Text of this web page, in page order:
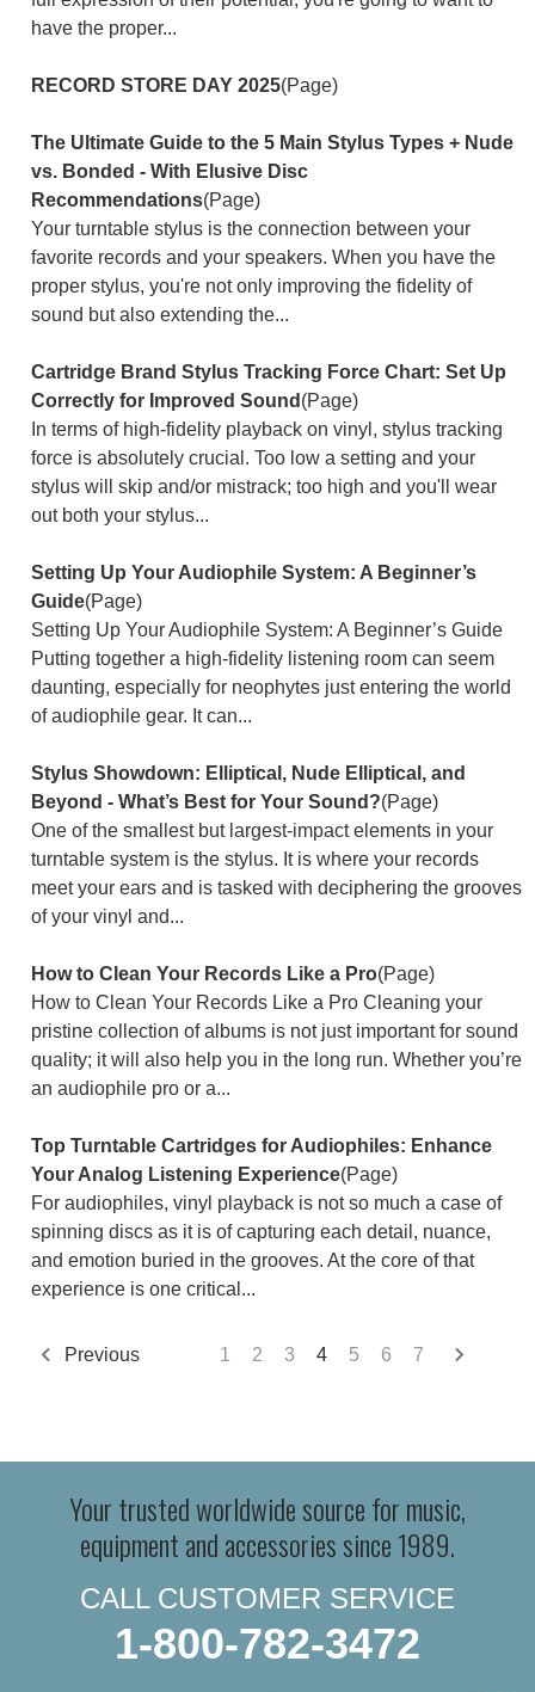
have the proper...
RECORD STORE DAY 2025(Page)
The Ultimate Guide to the 5 Main Stylus Types + Nude
vs. Bonded - With Elusive Disc
Recommendations(Page)
Your turntable stylus is the connection between your
favorite records and your speakers. When you have the
proper stylus, you're not only improving the fidelity of
sound but also extending the...
Cartridge Brand Stylus Tracking Force Chart: Set Up
Correctly for Improved Sound (Page)
In terms of high-fidelity playback on vinyl, stylus tracking
force is absolutely crucial. Too low a setting and your
stylus will skip and/or mistrack; too high and you'll wear
out both your stylus...
Setting Up Your Audiophile System: A Beginner’s
Guide(Page)
Setting Up Your Audiophile System: A Beginner’s Guide
Putting together a high-fidelity listening room can seem
daunting, especially for neophytes just entering the world
of audiophile gear. It can...
Stylus Showdown: Elliptical, Nude Elliptical, and
Beyond - What’s Best for Your Sound?(Page)
One of the smallest but largest-impact elements in your
turntable system is the stylus. It is where your records
meet your ears and is tasked with deciphering the grooves
of your vinyl and...
How to Clean Your Records Like a Pro(Page)
How to Clean Your Records Like a Pro Cleaning your
pristine collection of albums is not just important for sound
quality; it will also help you in the long run. Whether you’re
an audiophile pro or a...
Top Turntable Cartridges for Audiophiles: Enhance
Your Analog Listening Experience(Page)
For audiophiles, vinyl playback is not so much a case of
spinning discs as it is of capturing each detail, nuance,
and emotion buried in the grooves. At the core of that
experience is one critical...
Previous 1 2 3 4 5 6 7
Your trusted worldwide source for music,
equipment and accessories since 1989.
CALL CUSTOMER SERVICE
1-800-782-3472